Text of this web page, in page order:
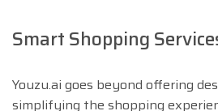
Smart Shopping
Youzu.ai goes beyond offering
simplifying the shopping